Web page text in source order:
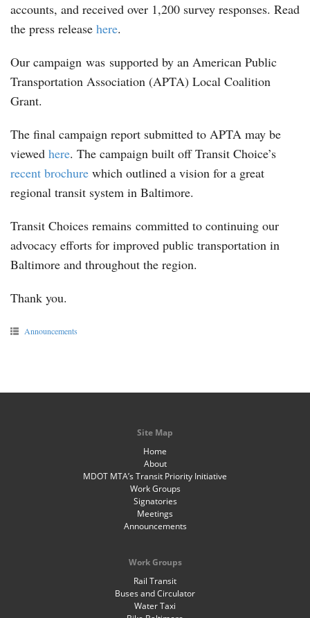
accounts, and received over 1,200 survey responses. Read
the press release here.
Our campaign was supported by an American Public
Transportation Association (APTA) Local Coalition
Grant.
The final campaign report submitted to APTA may be
viewed here. The campaign built off Transit Choice’s
recent brochure which outlined a vision for a great
regional transit system in Baltimore.
Transit Choices remains committed to continuing our
advocacy efforts for improved public transportation in
Baltimore and throughout the region.
Thank you.
Announcements
Site Map
Home
About
MDOT MTA’s Transit Priority Initiative
Work Groups
Signatories
Meetings
Announcements
Work Groups
Rail Transit
Buses and Circulator
Water Taxi